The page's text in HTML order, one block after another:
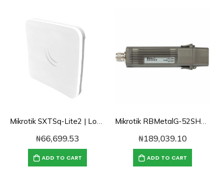
Mikrotik SXTSq-Lite2 | Low-cost small-size 10dBi 2.4GHz dual chain integrated CPE/Backbone
₦66,699.53
ADD TO CART
Mikrotik RBMetalG-52SHPacn 2.4/5GHz software selectable AP/Backbone/CPE with AC support, 1300mW TX
₦189,039.10
ADD TO CART